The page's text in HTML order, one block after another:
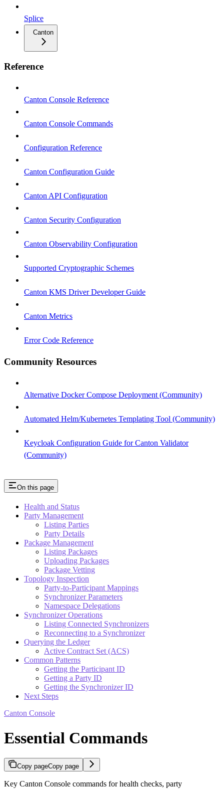
Splice
Canton
Reference
Canton Console Reference
Canton Console Commands
Configuration Reference
Canton Configuration Guide
Canton API Configuration
Canton Security Configuration
Canton Observability Configuration
Supported Cryptographic Schemes
Canton KMS Driver Developer Guide
Canton Metrics
Error Code Reference
Community Resources
Alternative Docker Compose Deployment (Community)
Automated Helm/Kubernetes Templating Tool (Community)
Keycloak Configuration Guide for Canton Validator
(Community)
On this page
Health and Status
Party Management
Listing Parties
Party Details
Package Management
Listing Packages
Uploading Packages
Package Vetting
Topology Inspection
Party-to-Participant Mappings
Synchronizer Parameters
Namespace Delegations
Synchronizer Operations
Listing Connected Synchronizers
Reconnecting to a Synchronizer
Querying the Ledger
Active Contract Set (ACS)
Common Patterns
Getting the Participant ID
Getting a Party ID
Getting the Synchronizer ID
Next Steps
Canton Console
Essential Commands
Copy pageCopy page
Key Canton Console commands for health checks, party